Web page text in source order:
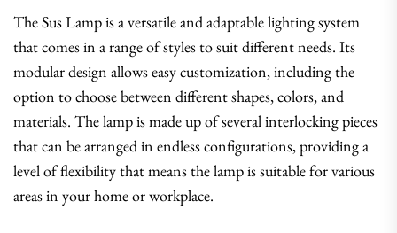
The Sus Lamp is a versatile and adaptable lighting system
that comes in a range of styles to suit different needs. Its
modular design allows easy customization, including the
option to choose between different shapes, colors, and
materials. The lamp is made up of several interlocking pieces
that can be arranged in endless configurations, providing a
level of flexibility that means the lamp is suitable for various
areas in your home or workplace.